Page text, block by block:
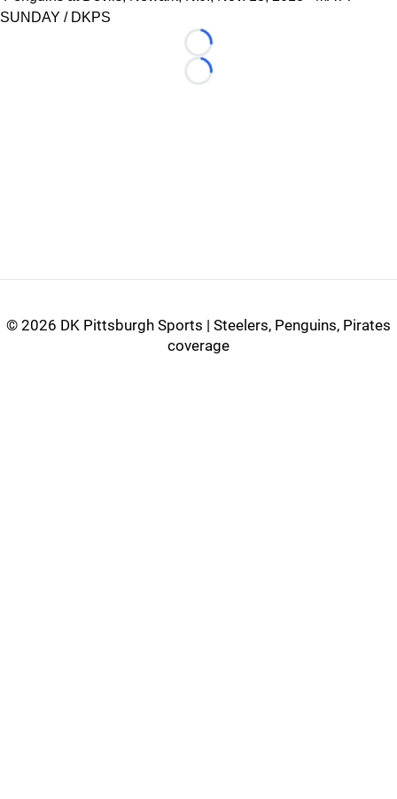
SUNDAY / DKPS
Loading...
Loading...
© 2026 DK Pittsburgh Sports | Steelers, Penguins, Pirates
coverage